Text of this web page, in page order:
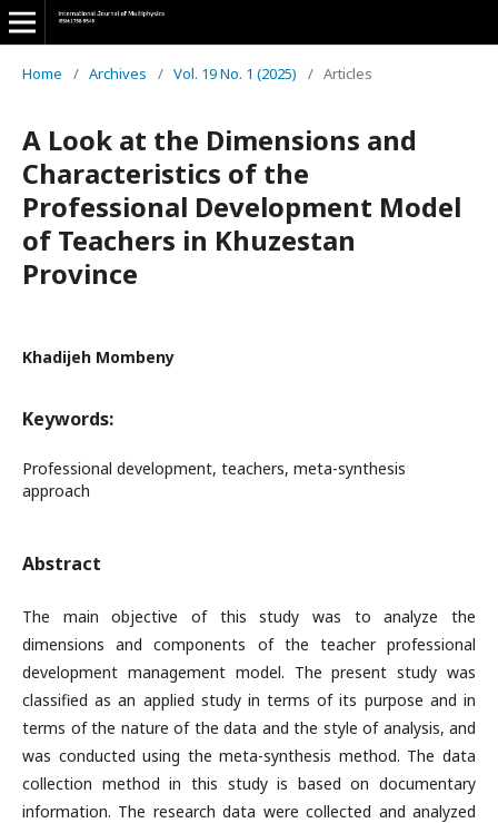
Home / Archives / Vol. 19 No. 1 (2025) / Articles
A Look at the Dimensions and
Characteristics of the
Professional Development Model
of Teachers in Khuzestan
Province
Khadijeh Mombeny
Keywords:
Professional development, teachers, meta-synthesis
approach
Abstract
The main objective of this study was to analyze the
dimensions and components of the teacher professional
development management model. The present study was
classified as an applied study in terms of its purpose and in
terms of the nature of the data and the style of analysis, and
was conducted using the meta-synthesis method. The data
collection method in this study is based on documentary
information. The research data were collected and analyzed